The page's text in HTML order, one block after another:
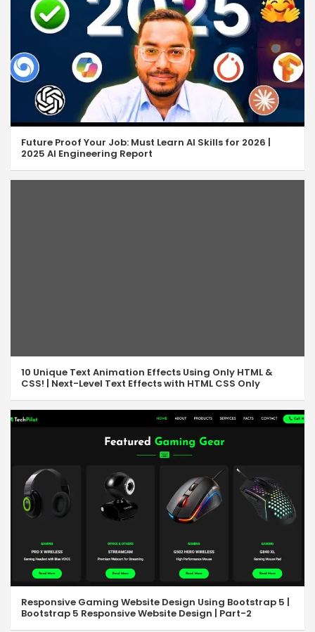
Future Proof Your Job: Must Learn AI Skills for 2026 |
2025 AI Engineering Report
10 Unique Text Animation Effects Using Only HTML &
CSS! | Next-Level Text Effects with HTML CSS Only
Responsive Gaming Website Design Using Bootstrap 5 |
Bootstrap 5 Responsive Website Design | Part-2